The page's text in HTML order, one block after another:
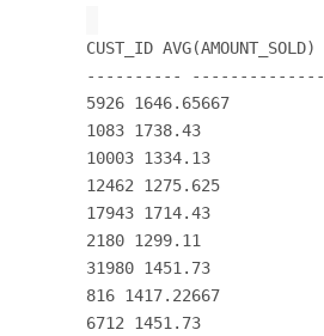
CUST_ID AVG(AMOUNT_SOLD)
----------
5926 1646.65667
1083 1738.43
10003 1334.13
12462 1275.625
17943 1714.43
2180 1299.11
31980 1451.73
816 1417.22667
6712 1451.73